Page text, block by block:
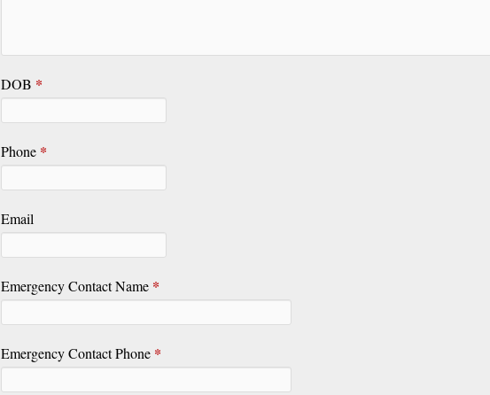
DOB *
Phone *
Email
Emergency Contact Name *
Emergency Contact Phone *